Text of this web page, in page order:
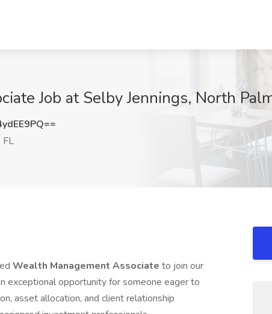
Job at Selby Jennings, North
FL
Wealth Management Associate to join our
exceptional opportunity for someone eager to
asset allocation, and client relationship